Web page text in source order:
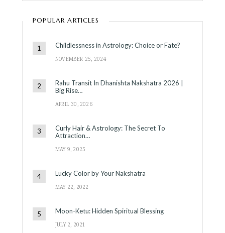
POPULAR ARTICLES
Childlessness in Astrology: Choice or Fate?
NOVEMBER 25, 2024
Rahu Transit In Dhanishta Nakshatra 2026 |
Big Rise…
APRIL 30, 2026
Curly Hair & Astrology: The Secret To
Attraction…
MAY 9, 2025
Lucky Color by Your Nakshatra
MAY 22, 2022
Moon-Ketu: Hidden Spiritual Blessing
JULY 2, 2021